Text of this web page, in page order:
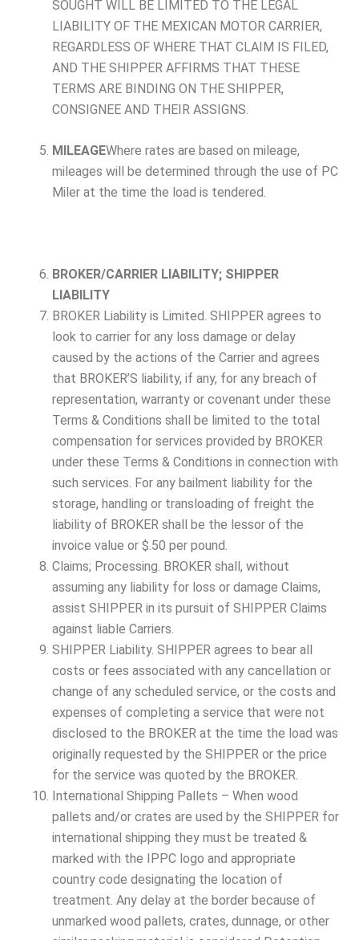
SOUGHT WILL BE LIMITED TO THE LEGAL
LIABILITY OF THE MEXICAN MOTOR CARRIER,
REGARDLESS OF WHERE THAT CLAIM IS FILED,
AND THE SHIPPER AFFIRMS THAT THESE
TERMS ARE BINDING ON THE SHIPPER,
CONSIGNEE AND THEIR ASSIGNS.
MILEAGEWhere rates are based on mileage,
mileages will be determined through the use of PC
Miler at the time the load is tendered.
BROKER/CARRIER LIABILITY; SHIPPER
LIABILITY
BROKER Liability is Limited. SHIPPER agrees to
look to carrier for any loss damage or delay
caused by the actions of the Carrier and agrees
that BROKER’S liability, if any, for any breach of
representation, warranty or covenant under these
Terms & Conditions shall be limited to the total
compensation for services provided by BROKER
under these Terms & Conditions in connection with
such services. For any bailment liability for the
storage, handling or transloading of freight the
liability of BROKER shall be the lessor of the
invoice value or $.50 per pound.
Claims; Processing. BROKER shall, without
assuming any liability for loss or damage Claims,
assist SHIPPER in its pursuit of SHIPPER Claims
against liable Carriers.
SHIPPER Liability. SHIPPER agrees to bear all
costs or fees associated with any cancellation or
change of any scheduled service, or the costs and
expenses of completing a service that were not
disclosed to the BROKER at the time the load was
originally requested by the SHIPPER or the price
for the service was quoted by the BROKER.
International Shipping Pallets – When wood
pallets and/or crates are used by the SHIPPER for
international shipping they must be treated &
marked with the IPPC logo and appropriate
country code designating the location of
treatment. Any delay at the border because of
unmarked wood pallets, crates, dunnage, or other